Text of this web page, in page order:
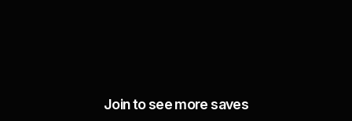
Join to see more saves